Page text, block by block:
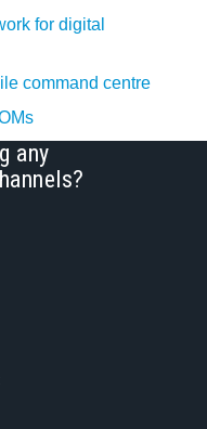
for digital
command centre
any